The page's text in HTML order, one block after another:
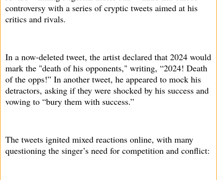
controversy with a series of cryptic tweets aimed at his
critics and rivals.
In a now-deleted tweet, the artist declared that 2024 would
mark the "death of his opponents," writing, “2024! Death
of the opps!” In another tweet, he appeared to mock his
detractors, asking if they were shocked by his success and
vowing to “bury them with success.”
The tweets ignited mixed reactions online, with many
questioning the singer’s need for competition and conflict: